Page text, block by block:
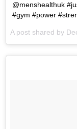
@menshealthuk
#gym #power
A post shared by